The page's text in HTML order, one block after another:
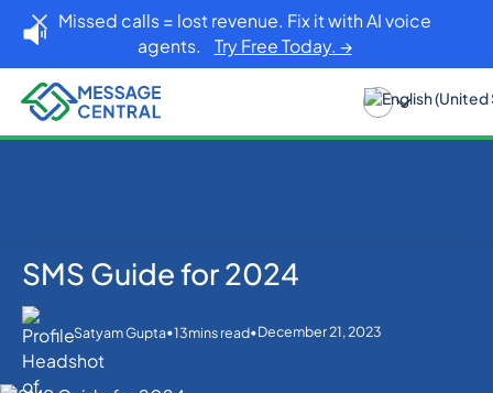
Missed calls = lost revenue. Fix it with AI voice
agents. Try Free Today. →
Home Blog SMS APIs SMS Guide for 2024
SMS Guide for 2024
Satyam Gupta•13mins read•December 21, 2023